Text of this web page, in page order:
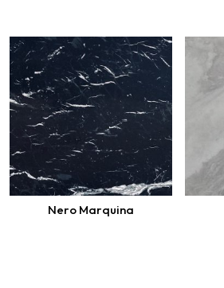
Nero Marquina